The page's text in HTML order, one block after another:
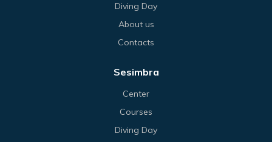
Diving Day
About us
Contacts
Sesimbra
Center
Courses
Diving Day